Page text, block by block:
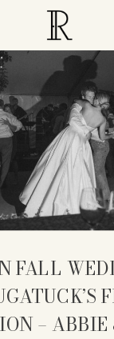
FALL
– ABBIE